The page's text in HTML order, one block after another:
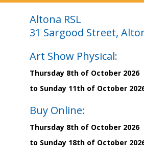
Altona RSL
31 Sargood Street,
Art Show Physical:
Thursday 8th of October 2026
to Sunday 11th of October
Buy Online:
Thursday 8th of October 2026
to Sunday 18th of October